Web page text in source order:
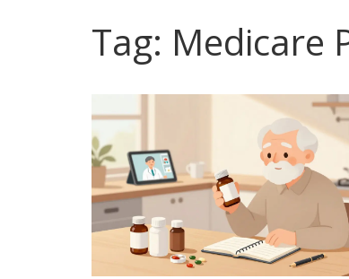
Tag: Medicare